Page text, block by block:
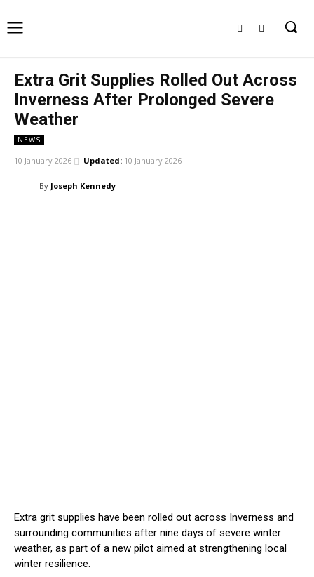
Extra Grit Supplies Rolled Out Across
Inverness After Prolonged Severe
Weather
NEWS
10 January 2026 Updated: 10 January 2026
By Joseph Kennedy
Extra grit supplies have been rolled out across Inverness and
surrounding communities after nine days of severe winter
weather, as part of a new pilot aimed at strengthening local
winter resilience.